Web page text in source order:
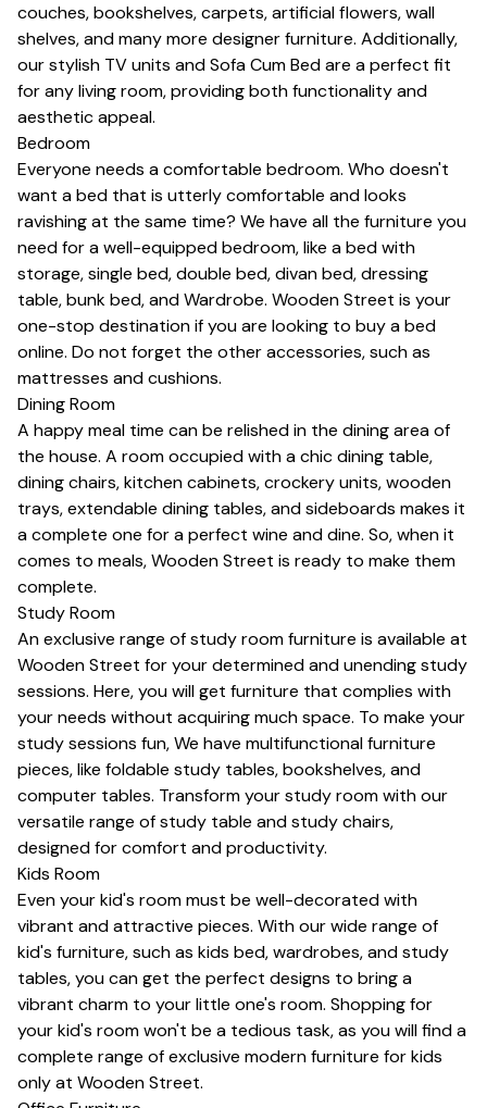
couches, bookshelves,carpets, artificial flowers, wall
shelves, and many more designer furniture. Additionally,
our stylish TV units andSofa Cum Bedare a perfect fit
for any living room, providing both functionality and
aesthetic appeal.
Bedroom
Everyone needs a comfortable bedroom. Who doesn't
want a bed that is utterly comfortable and looks
ravishing at the same time? We have all the furniture you
need for a well-equipped bedroom, like a bed with
storage,single bed,double bed,divan bed,dressing
table,bunk bed, andWardrobe. Wooden Street is your
one-stop destination if you are looking to buy a bed
online. Do not forget the other accessories, such as
mattresses andcushions.
Dining Room
A happy meal time can be relished in the dining area of
the house. A room occupied with a chicdining table,
dining chairs,kitchen cabinets,crockery units, wooden
trays,extendable dining tables, and sideboards makes it
a complete one for a perfect wine and dine. So, when it
comes to meals, Wooden Street is ready to make them
complete.
Study Room
An exclusive range of study room furniture is available at
Wooden Street for your determined and unending study
sessions. Here, you will get furniture that complies with
your needs without acquiring much space. To make your
study sessions fun, We have multifunctional furniture
pieces, like foldable study tables,bookshelves, and
computer tables. Transform your study room with our
versatile range ofstudy table andstudy chairs,
designed for comfort and productivity.
Kids Room
Even your kid's room must be well-decorated with
vibrant and attractive pieces. With our wide range of
kid's furniture, such as kids bed, wardrobes, and study
tables, you can get the perfect designs to bring a
vibrant charm to your little one's room. Shopping for
your kid's room won't be a tedious task, as you will find a
complete range of exclusive modern furniture for kids
only at Wooden Street.